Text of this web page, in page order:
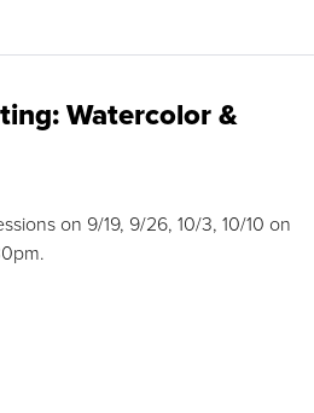
Watercolor &
on 9/19, 9/26, 10/3, 10/10 on